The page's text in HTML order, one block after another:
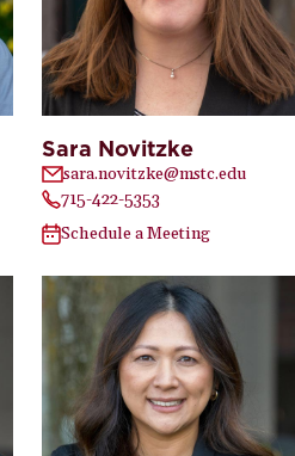
Sara Novitzke
sara.novitzke@mstc.edu
715-422-5353
Schedule a Meeting